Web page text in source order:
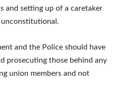
and setting up of a caretaker
unconstitutional.
and the Police should have
prosecuting those behind any
union members and not